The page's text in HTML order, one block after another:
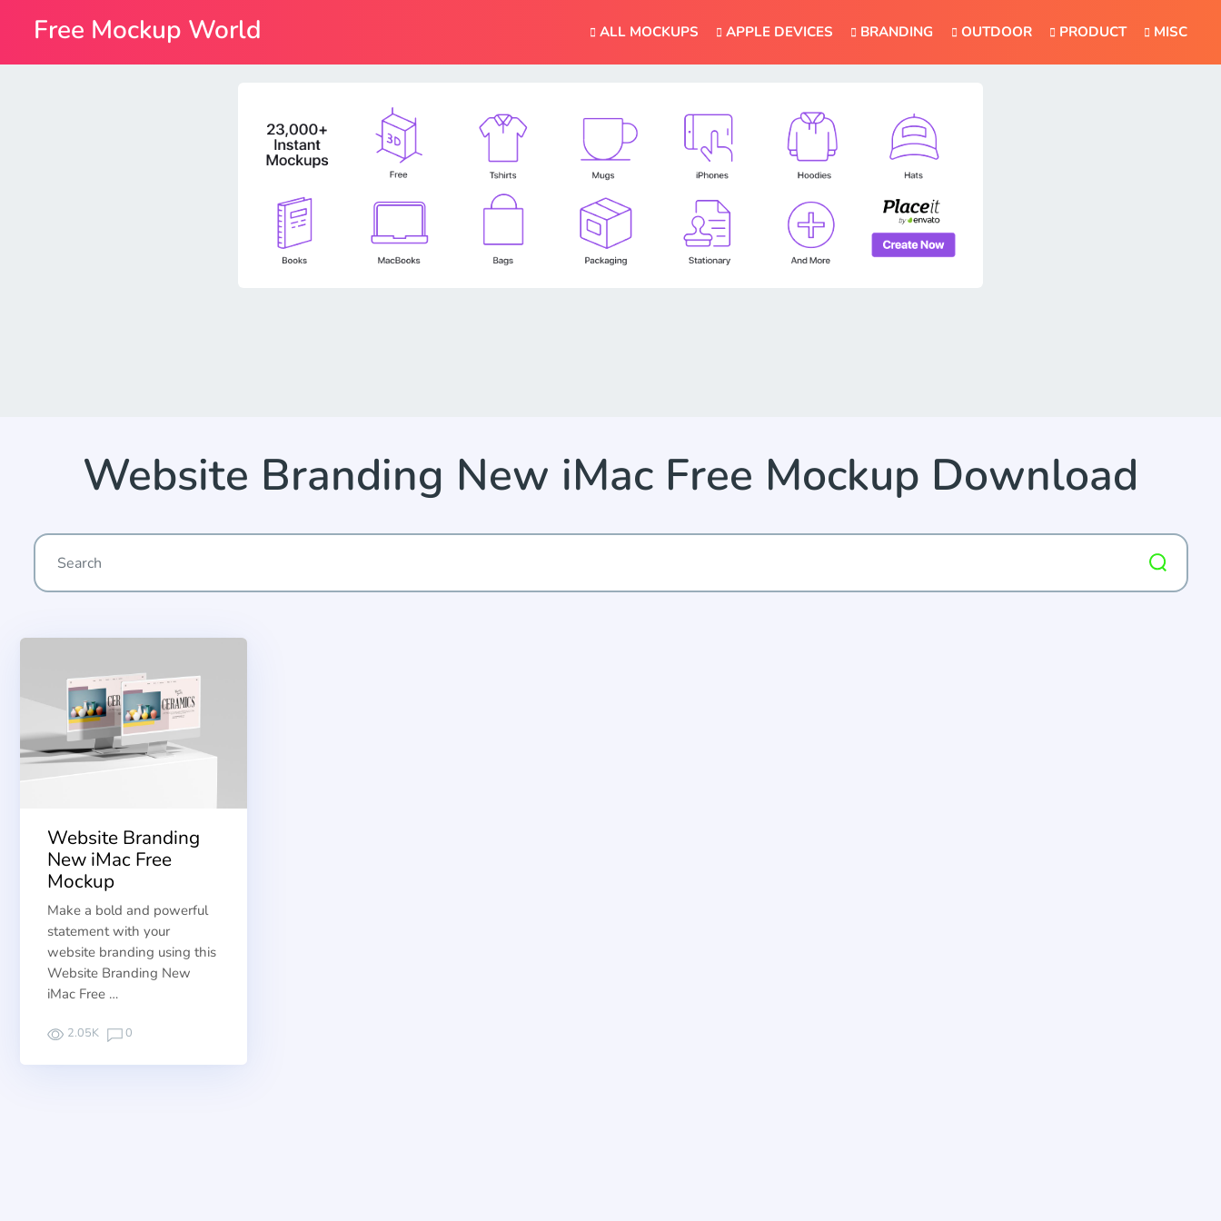
ALL MOCKUPS APPLE DEVICES BRANDING OUTDOOR PRODUCT MISC
Website Branding New iMac Free Mockup Download
Website Branding
New iMac Free
Mockup
Make a bold and powerful
statement with your
website branding using this
Website Branding New
iMac Free …
2.05K 0